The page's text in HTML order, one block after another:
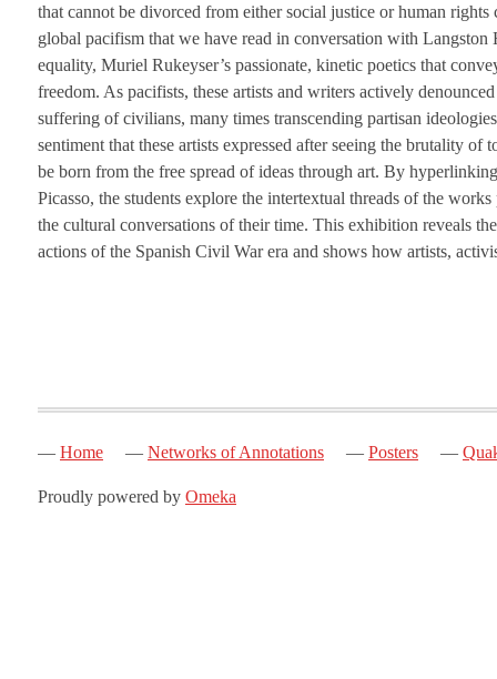
that cannot be divorced from either social justice or human
global pacifism that we have read in conversation with Langston
equality, Muriel Rukeyser’s passionate, kinetic poetics that
freedom. As pacifists, these artists and writers actively
suffering of civilians, many times transcending partisan
sentiment that these artists expressed after seeing the brutality
be born from the free spread of ideas through art. By
Picasso, the students explore the intertextual threads of the
the cultural conversations of their time. This exhibition reveals
actions of the Spanish Civil War era and shows how artists,
Home Networks of Annotations Posters
Proudly powered by Omeka